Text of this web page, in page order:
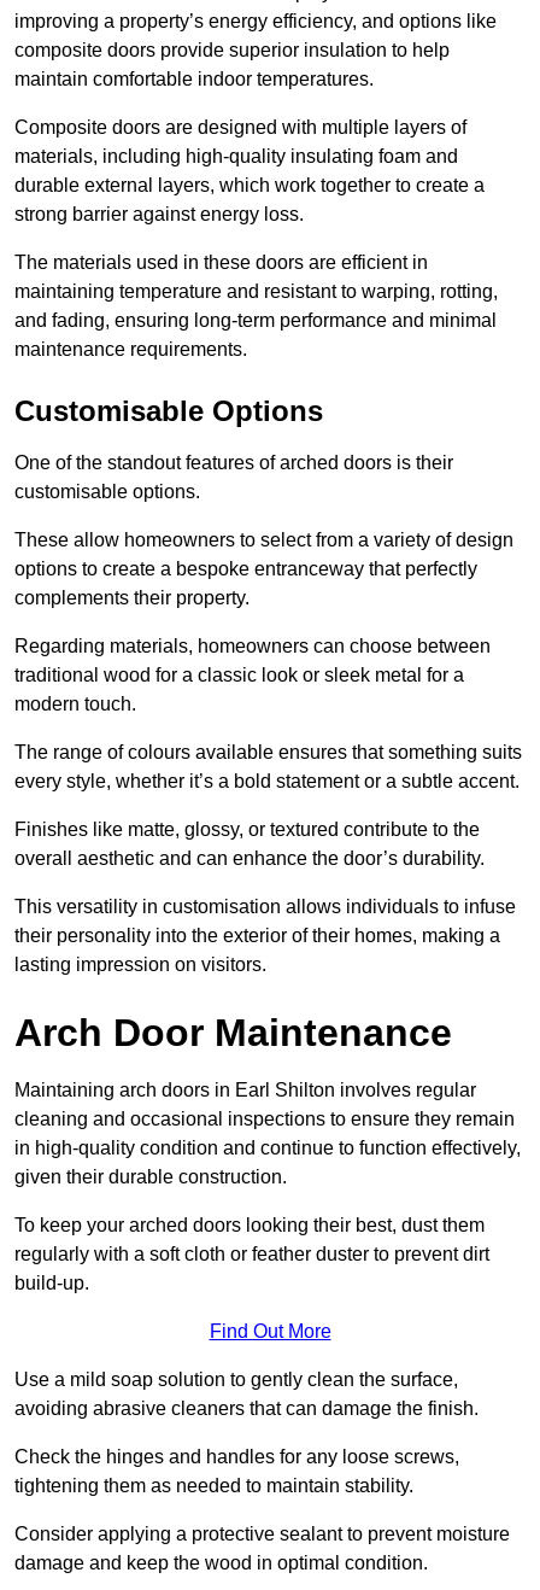
improving a property’s energy efficiency, and options like
composite doors provide superior insulation to help
maintain comfortable indoor temperatures.
Composite doors are designed with multiple layers of
materials, including high-quality insulating foam and
durable external layers, which work together to create a
strong barrier against energy loss.
The materials used in these doors are efficient in
maintaining temperature and resistant to warping, rotting,
and fading, ensuring long-term performance and minimal
maintenance requirements.
Customisable Options
One of the standout features of arched doors is their
customisable options.
These allow homeowners to select from a variety of design
options to create a bespoke entranceway that perfectly
complements their property.
Regarding materials, homeowners can choose between
traditional wood for a classic look or sleek metal for a
modern touch.
The range of colours available ensures that something suits
every style, whether it’s a bold statement or a subtle accent.
Finishes like matte, glossy, or textured contribute to the
overall aesthetic and can enhance the door’s durability.
This versatility in customisation allows individuals to infuse
their personality into the exterior of their homes, making a
lasting impression on visitors.
Arch Door Maintenance
Maintaining arch doors in Earl Shilton involves regular
cleaning and occasional inspections to ensure they remain
in high-quality condition and continue to function effectively,
given their durable construction.
To keep your arched doors looking their best, dust them
regularly with a soft cloth or feather duster to prevent dirt
build-up.
Find Out More
Use a mild soap solution to gently clean the surface,
avoiding abrasive cleaners that can damage the finish.
Check the hinges and handles for any loose screws,
tightening them as needed to maintain stability.
Consider applying a protective sealant to prevent moisture
damage and keep the wood in optimal condition.